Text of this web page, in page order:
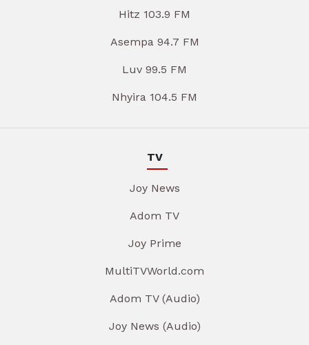
Hitz 103.9 FM
Asempa 94.7 FM
Luv 99.5 FM
Nhyira 104.5 FM
TV
Joy News
Adom TV
Joy Prime
MultiTVWorld.com
Adom TV (Audio)
Joy News (Audio)